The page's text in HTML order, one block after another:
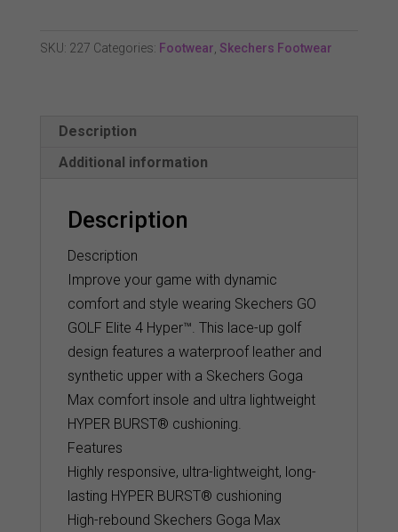
4
Shoe
quantity
SKU: 227 Categories: Footwear, Skechers Footwear
Description
Additional information
Description
Description
Improve your game with dynamic
comfort and style wearing Skechers GO
GOLF Elite 4 Hyper™. This lace-up golf
design features a waterproof leather and
synthetic upper with a Skechers Goga
Max comfort insole and ultra lightweight
HYPER BURST® cushioning.
Features
Highly responsive, ultra-lightweight, long-
lasting HYPER BURST® cushioning
High-rebound Skechers Goga Max